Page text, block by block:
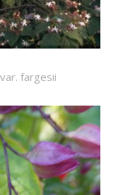
fargesii